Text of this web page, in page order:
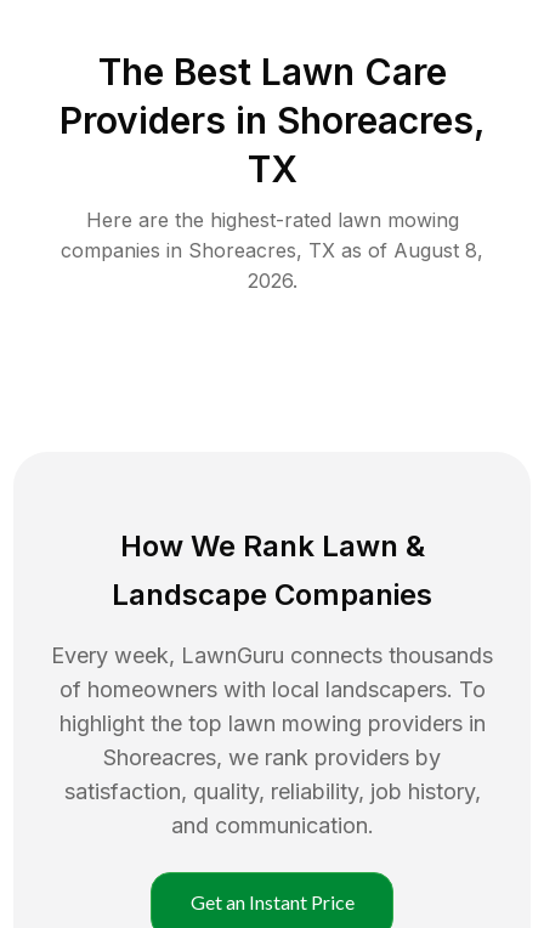
The Best Lawn Care
Providers in Shoreacres,
TX
Here are the highest-rated lawn mowing
companies in Shoreacres, TX as of August 8,
2026.
How We Rank Lawn &
Landscape Companies
Every week, LawnGuru connects thousands
of homeowners with local landscapers. To
highlight the top lawn mowing providers in
Shoreacres, we rank providers by
satisfaction, quality, reliability, job history,
and communication.
Get an Instant Price